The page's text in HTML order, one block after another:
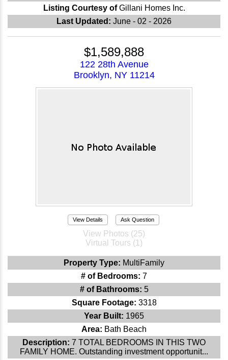
Listing Courtesy ofGillani Homes Inc.
Last Updated: June - 02 - 2026
$1,589,888
122 28th Avenue
Brooklyn, NY 11214
View Details Ask Question
View Photos (25)
Virtual Tours (1)
Property Type: MultiFamily
# of Bedrooms: 7
# of Bathrooms: 5
Square Footage: 3318
Year Built: 1965
Area: Bath Beach
Description: 7 TOTAL BEDROOMS IN THIS TWO
FAMILY HOME. Outstanding investment opportunit...